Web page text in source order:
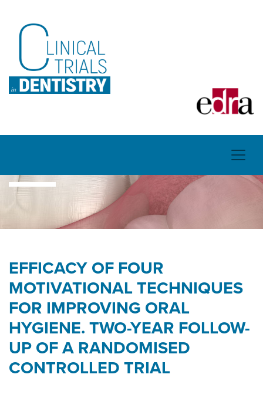
ARTICLES
EFFICACY OF FOUR
MOTIVATIONAL TECHNIQUES
FOR IMPROVING ORAL
HYGIENE. TWO-YEAR FOLLOW-
UP OF A RANDOMISED
CONTROLLED TRIAL